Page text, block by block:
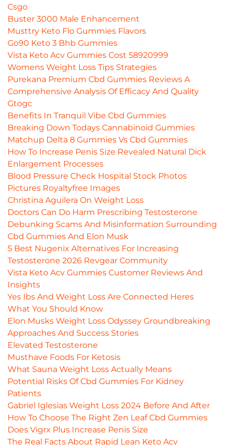
Csgo
Buster 3000 Male Enhancement
Musttry Keto Flo Gummies Flavors
Go90 Keto 3 Bhb Gummies
Vista Keto Acv Gummies Cost 58920999
Womens Weight Loss Tips Strategies
Purekana Premium Cbd Gummies Reviews A
Comprehensive Analysis Of Efficacy And Quality
Gtogc
Benefits In Tranquil Vibe Cbd Gummies
Breaking Down Todays Cannabinoid Gummies
Matchup Delta 8 Gummies Vs Cbd Gummies
How To Increase Penis Size Revealed Natural Dick
Enlargement Processes
Blood Pressure Check Hospital Stock Photos
Pictures Royaltyfree Images
Christina Aguilera On Weight Loss
Doctors Can Do Harm Prescribing Testosterone
Debunking Scams And Misinformation Surrounding
Cbd Gummies And Elon Musk
5 Best Nugenix Alternatives For Increasing
Testosterone 2026 Revgear Community
Vista Keto Acv Gummies Customer Reviews And
Insights
Yes Ibs And Weight Loss Are Connected Heres
What You Should Know
Elon Musks Weight Loss Odyssey Groundbreaking
Approaches And Success Stories
Elevated Testosterone
Musthave Foods For Ketosis
What Sauna Weight Loss Actually Means
Potential Risks Of Cbd Gummies For Kidney
Patients
Gabriel Iglesias Weight Loss 2024 Before And After
How To Choose The Right Zen Leaf Cbd Gummies
Does Vigrx Plus Increase Penis Size
The Real Facts About Rapid Lean Keto Acv